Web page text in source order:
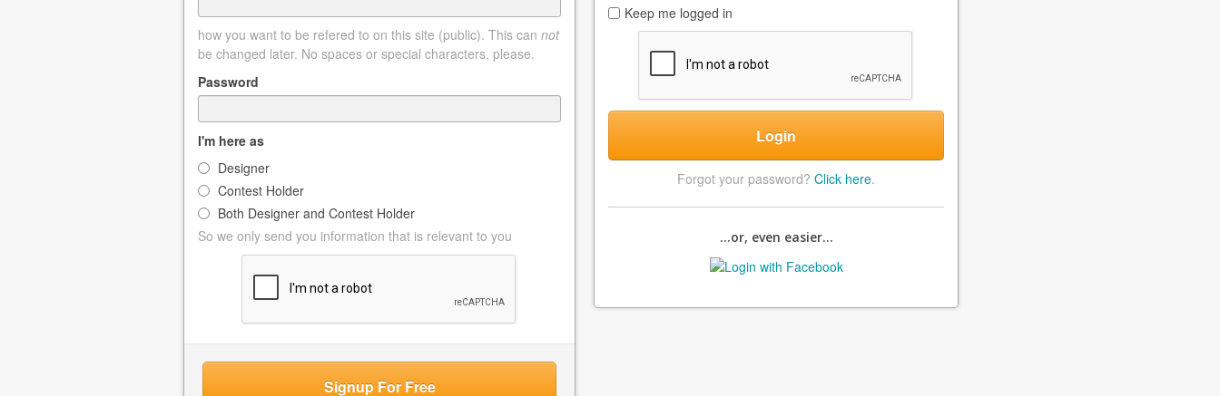
how you want to be refered to on this site (public). This can not
be changed later. No spaces or special characters, please.
Password
I'm here as
Designer
Contest Holder
Both Designer and Contest Holder
So we only send you information that is relevant to you
Signup For Free
Keep me logged in
Login
Forgot your password? Click here.
...or, even easier...